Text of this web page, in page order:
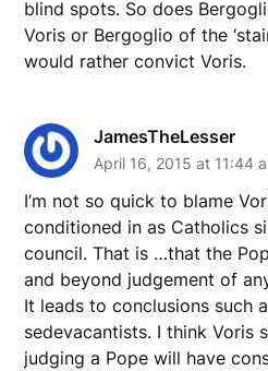
blind spots. So does
Voris or Bergoglio of the
would rather convict Voris.
JamesTheLesser
April 16, 2015 at 11:44
I’m not so quick to blame
conditioned in as Catholics
council. That is …that the
and beyond judgement of
It leads to conclusions such
sedevacantists. I think Voris
judging a Pope will have